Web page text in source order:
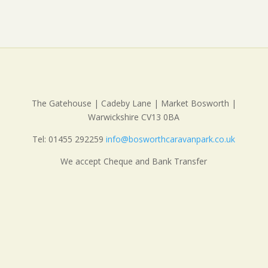
The Gatehouse | Cadeby Lane | Market Bosworth |
Warwickshire CV13 0BA
Tel: 01455 292259info@bosworthcaravanpark.co.uk
We accept Cheque and Bank Transfer